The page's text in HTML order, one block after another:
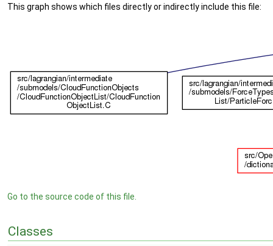
This graph shows which files directly or indirectly include this file:
Go to the source code of this file.
Classes